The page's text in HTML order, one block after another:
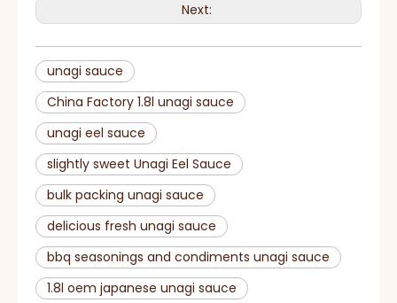
Next:
unagi sauce
China Factory 1.8l unagi sauce
unagi eel sauce
slightly sweet Unagi Eel Sauce
bulk packing unagi sauce
delicious fresh unagi sauce
bbq seasonings and condiments unagi sauce
1.8l oem japanese unagi sauce